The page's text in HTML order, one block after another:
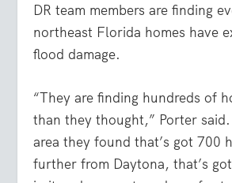
DR team members are finding
northeast Florida homes have
flood damage.
“They are finding hundreds of
than they thought,” Porter said.
area they found that’s got 700
further from Daytona, that’s